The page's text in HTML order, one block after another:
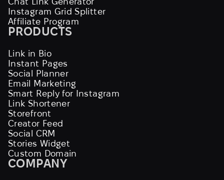
Instagram Grid Splitter
Affiliate Program
PRODUCTS
Link in Bio
Instant Pages
Social Planner
Email Marketing
Smart Reply for Instagram
Link Shortener
Storefront
Creator Feed
Social CRM
Stories Widget
Custom Domain
COMPANY